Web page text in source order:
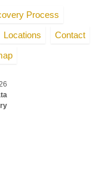
Process
Locations
Contact